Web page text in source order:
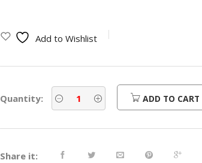
Add to Wishlist
Quantity: ADD TO CART
Share it: